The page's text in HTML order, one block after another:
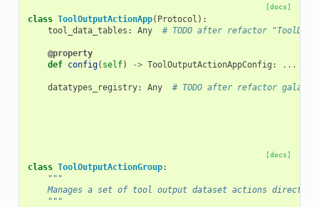
[docs]
class ToolOutputActionApp( Protocol ):
tool_data_tables : Any # TODO after refactor
@property
def config( self) -> ToolOutputActionAppConfig : ...
datatypes_registry: Any # TODO after refactor
[docs]
class ToolOutputActionGroup:
"""
Manages a set of tool output dataset actions
    """